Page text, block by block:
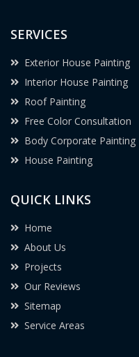
SERVICES
Exterior House Painting
Interior House Painting
Roof Painting
Free Color Consultation
Body Corporate Painting
House Painting
QUICK LINKS
Home
About Us
Projects
Our Reviews
Sitemap
Service Areas